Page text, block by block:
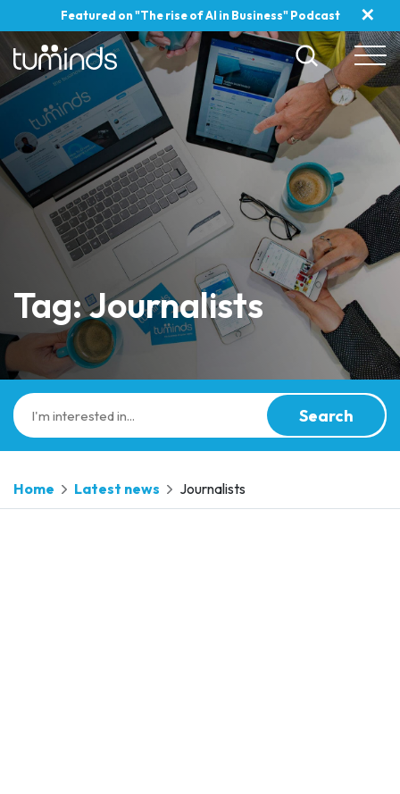
Featured on "The rise of AI in Business" Podcast ✕
Tag: Journalists
Search
Home Latest news Journalists